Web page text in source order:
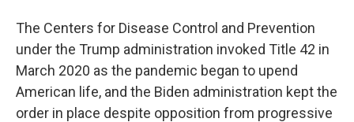
The Centers for Disease Control and Prevention
under the Trump administration invoked Title 42 in
March 2020 as the pandemic began to upend
American life, and the Biden administration kept the
order in place despite opposition from progressive